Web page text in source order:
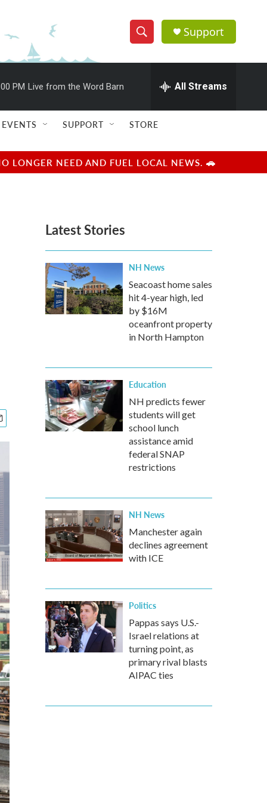
S
h
w
e
e
h
Q
u
r
y
Support
PM Live from the Word Barn All Streams
EVENTS SUPPORT STORE
LONGER NEED AND FUEL LOCAL NEWS. 🚗
Latest Stories
NH News
Seacoast home sales
hit 4-year high, led
by $16M
oceanfront property
in North Hampton
Education
NH predicts fewer
students will get
school lunch
assistance amid
federal SNAP
restrictions
NH News
Manchester again
declines agreement
with ICE
Politics
Pappas says U.S.-
Israel relations at
turning point, as
primary rival blasts
AIPAC ties